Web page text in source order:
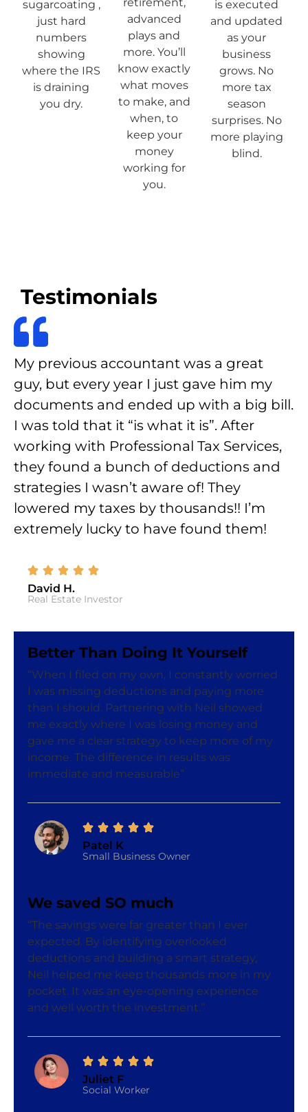
sugarcoating ,
just hard
numbers
showing
where the IRS
is draining
you dry.
advanced
plays and
more. You’ll
know exactly
what moves
to make, and
when, to
keep your
money
working for
you.
is executed
and updated
as your
business
grows. No
more tax
season
surprises. No
more playing
blind.
Testimonials
My previous accountant was a great
guy, but every year I just gave him my
documents and ended up with a big bill.
I was told that it “is what it is”. After
working with Professional Tax Services,
they found a bunch of deductions and
strategies I wasn’t aware of! They
lowered my taxes by thousands!! I’m
extremely lucky to have found them!
David H.
Real Estate Investor
Better Than Doing It Yourself
“When I filed on my own, I constantly worried
I was missing deductions and paying more
than I should. Partnering with Neil showed
me exactly where I was losing money and
gave me a clear strategy to keep more of my
income. The difference in results was
immediate and measurable”
Patel K
Small Business Owner
We saved SO much
“The savings were far greater than I ever
expected. By identifying overlooked
deductions and building a smart strategy,
Neil helped me keep thousands more in my
pocket. It was an eye-opening experience
and well worth the investment.”
Juliet F
Social Worker